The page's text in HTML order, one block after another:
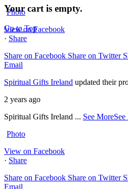
Photo
View on Facebook
· Share
Share on Facebook Share on Twitter
Email
Spiritual Gifts Ireland updated their
2 years ago
Spiritual Gifts Ireland ... See MoreSee
Photo
View on Facebook
· Share
Share on Facebook Share on Twitter
Email
Your cart is empty.
Go to Top